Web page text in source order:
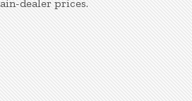
dealer prices.